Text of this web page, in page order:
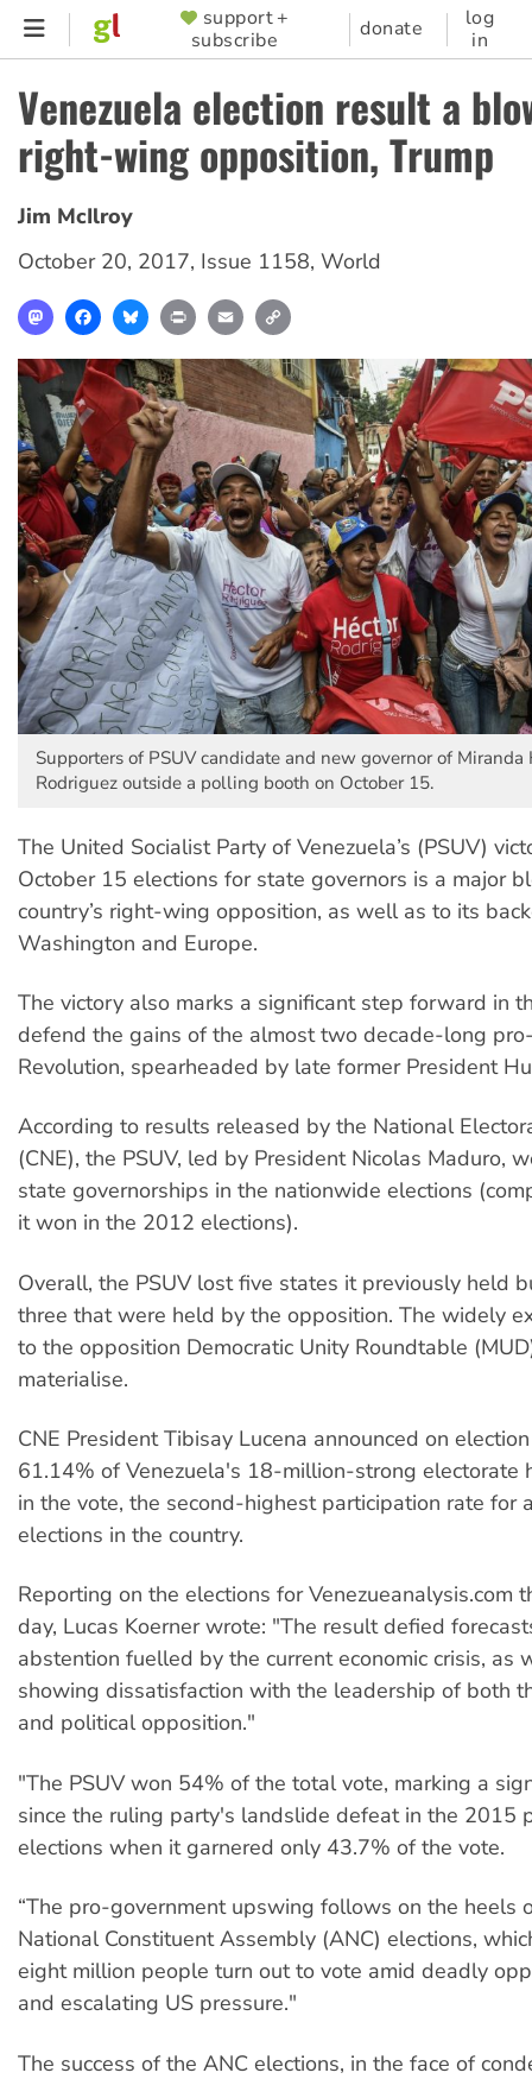
Skip
content
SUPPORTER
MENU
support +
subscribe
donate
log
in
Venezuela election result a
right-wing opposition, Trump
Jim McIlroy
October 20, 2017, Issue 1158, World
MastodonFacebookBlueskyPrint Email
Supporters of PSUV candidate and new governor of Miranda
Rodriguez outside a polling booth on October 15.
The United Socialist Party of Venezuela’s (PSUV)
October 15 elections for state governors is a major
country’s right-wing opposition, as well as to its
Washington and Europe.
The victory also marks a significant step forward in
defend the gains of the almost two decade-long
Revolution, spearheaded by late former President
According to results released by the National
(CNE), the PSUV, led by President Nicolas Maduro,
state governorships in the nationwide elections
it won in the 2012 elections).
Overall, the PSUV lost five states it previously held
three that were held by the opposition. The widely
to the opposition Democratic Unity Roundtable
materialise.
CNE President Tibisay Lucena announced on
61.14% of Venezuela's 18-million-strong electorate
in the vote, the second-highest participation rate for
elections in the country.
Reporting on the elections for Venezueanalysis.com
day, Lucas Koerner wrote: "The result defied
abstention fuelled by the current economic crisis, as
showing dissatisfaction with the leadership of both
and political opposition."
"The PSUV won 54% of the total vote, marking a
since the ruling party's landslide defeat in the 2015
elections when it garnered only 43.7% of the vote.
“The pro-government upswing follows on the heels
National Constituent Assembly (ANC) elections,
eight million people turn out to vote amid deadly
and escalating US pressure."
The success of the ANC elections, in the face of